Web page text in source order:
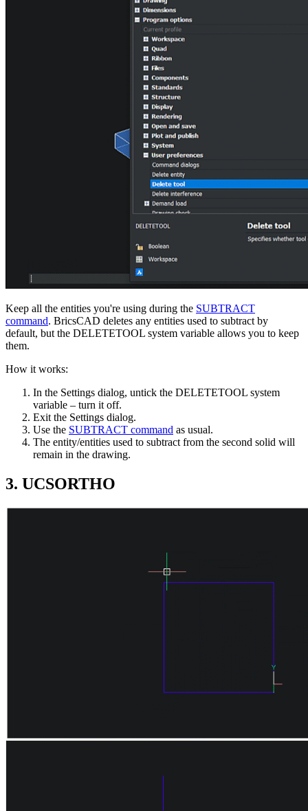
Keep all the entities you're using during the SUBTRACT
command. BricsCAD deletes any entities used to subtract by
default, but the DELETETOOL system variable allows you to keep
them.
How it works:
In the Settings dialog, untick the DELETETOOL system
variable – turn it off.
Exit the Settings dialog.
Use the SUBTRACT command as usual.
The entity/entities used to subtract from the second solid will
remain in the drawing.
3. UCSORTHO